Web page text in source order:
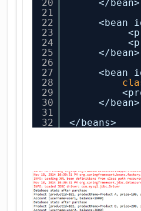
20
21
22
23
24
25
26
27
28
29
30
31
32
</bean>
<bean
</bean>
<bean
</bean>
</beans>